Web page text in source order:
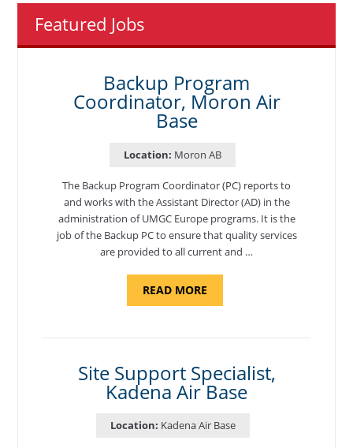
Featured Jobs
Backup Program
Coordinator, Moron Air
Base
Location: Moron AB
The Backup Program Coordinator (PC) reports to
and works with the Assistant Director (AD) in the
administration of UMGC Europe programs. It is the
job of the Backup PC to ensure that quality services
are provided to all current and …
READ MOREABOUT
PROGRAM
Site Support Specialist,
Kadena Air Base
Location: Kadena Air Base